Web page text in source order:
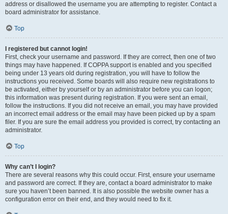
address or disallowed the username you are attempting to register. Contact a
board administrator for assistance.
Top
I registered but cannot login!
First, check your username and password. If they are correct, then one of two
things may have happened. If COPPA support is enabled and you specified
being under 13 years old during registration, you will have to follow the
instructions you received. Some boards will also require new registrations to
be activated, either by yourself or by an administrator before you can logon;
this information was present during registration. If you were sent an email,
follow the instructions. If you did not receive an email, you may have provided
an incorrect email address or the email may have been picked up by a spam
filer. If you are sure the email address you provided is correct, try contacting an
administrator.
Top
Why can’t I login?
There are several reasons why this could occur. First, ensure your username
and password are correct. If they are, contact a board administrator to make
sure you haven’t been banned. It is also possible the website owner has a
configuration error on their end, and they would need to fix it.